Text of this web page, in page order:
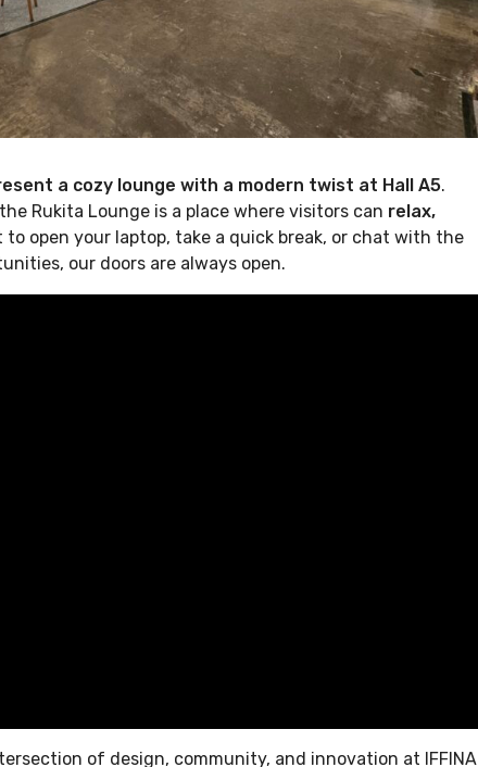
a cozy lounge with a modern twist at Hall A5.
Rukita Lounge is a place where visitors can relax,
to open your laptop, take a quick break, or chat with the
our doors are always open.
of design, community, and innovation at IFFINA